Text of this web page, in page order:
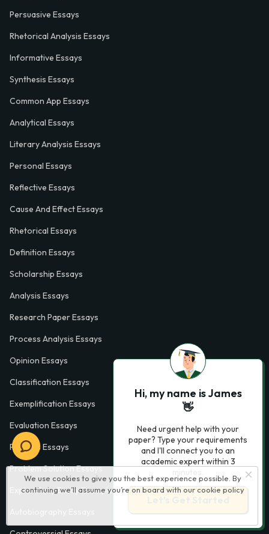
We use cookies to give you the best experience possible. By
continuing we’ll assume you’re on board with our cookie policy
Persuasive Essays
Rhetorical Analysis Essays
Informative Essays
Synthesis Essays
Common App Essays
Analytical Essays
Literary Analysis Essays
Personal Essays
Reflective Essays
Cause And Effect Essays
Rhetorical Essays
Definition Essays
Scholarship Essays
Analysis Essays
Research Paper Essays
Process Analysis Essays
Opinion Essays
Classification Essays
Exemplification Essays
Evaluation Essays
Process Essays
Problem Solution Essays
Exploratory Essay Examples
Hi, my name is James
👋
Need urgent help with your
paper? Type your requirements
and I'll connect you to an
academic expert within 3